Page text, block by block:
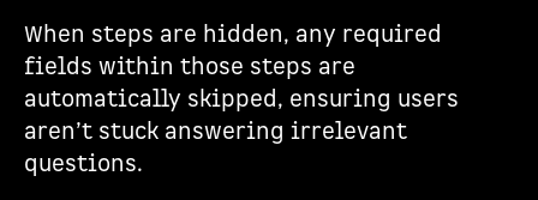
When steps are hidden, any required
fields within those steps are
automatically skipped, ensuring users
aren’t stuck answering irrelevant
questions.